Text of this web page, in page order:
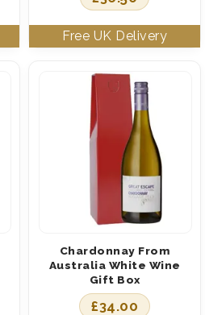
Chardonnay From
Australia White Wine
Gift Box
£34.00